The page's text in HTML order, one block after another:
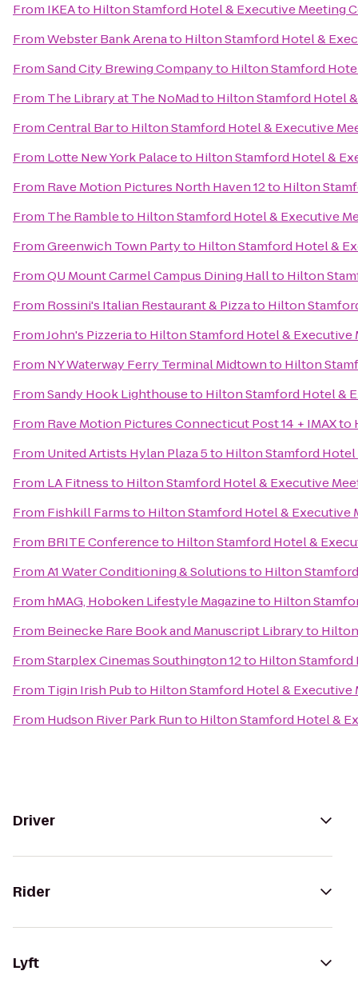
From IKEAto Hilton Stamford Hotel & Executive Meeting
FromWebster Bank Arenato Hilton Stamford Hotel &
FromSand City Brewing Companyto Hilton Stamford
From The Library at The NoMadto Hilton Stamford Hotel
FromCentral Barto Hilton Stamford Hotel & Executive
From Lotte New York Palaceto Hilton Stamford Hotel &
From Rave Motion Pictures North Haven 12to Hilton
From The Rambleto Hilton Stamford Hotel & Executive
FromGreenwich Town Partyto Hilton Stamford Hotel &
FromQU Mount Carmel Campus Dining Hallto Hilton
From Rossini's Italian Restaurant & Pizzato Hilton
FromJohn's Pizzeriato Hilton Stamford Hotel & Executive
From NY Waterway Ferry Terminal Midtownto Hilton
FromSandy Hook Lighthouseto Hilton Stamford Hotel &
From Rave Motion Pictures Connecticut Post 14 + IMAXto
From United Artists Hylan Plaza 5to Hilton Stamford
From LA Fitnessto Hilton Stamford Hotel & Executive
From Fishkill Farmsto Hilton Stamford Hotel & Executive
From BRITE Conferenceto Hilton Stamford Hotel &
FromA1 Water Conditioning & Solutionsto Hilton
From hMAG, Hoboken Lifestyle Magazineto Hilton
From Beinecke Rare Book and Manuscript Libraryto
FromStarplex Cinemas Southington 12to Hilton Stamford
From Tigin Irish Pubto Hilton Stamford Hotel & Executive
From Hudson River Park Runto Hilton Stamford Hotel &
Driver
Rider
Lyft